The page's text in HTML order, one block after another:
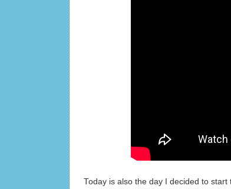
Today is also the day I decided to start